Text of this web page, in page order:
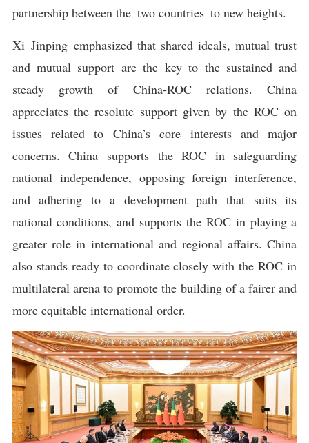
partnership between the two countries to new heights.
Xi Jinping emphasized that shared ideals, mutual trust
and mutual support are the key to the sustained and
steady growth of China-ROC relations. China
appreciates the resolute support given by the ROC on
issues related to China’s core interests and major
concerns. China supports the ROC in safeguarding
national independence, opposing foreign interference,
and adhering to a development path that suits its
national conditions, and supports the ROC in playing a
greater role in international and regional affairs. China
also stands ready to coordinate closely with the ROC in
multilateral arena to promote the building of a fairer and
more equitable international order.